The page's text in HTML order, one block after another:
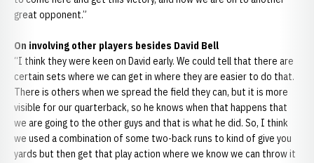
great opponent.”
On involving other players besides David Bell
“I think they were keen on David early. We could tell that there are
certain sets where we can get in where they are easier to do that.
There is others when we spread the field they can, but it is more
visible for our quarterback, so he knows when that happens that
we are going to the other guys and that is what he did. So, I think
we used a combination of some two-back runs to kind of give you
yards but then get that play action where we know we can throw it